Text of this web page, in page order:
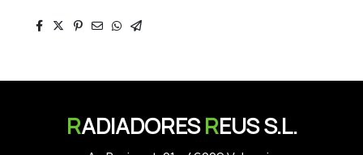
RADIADORESREUS S.L.